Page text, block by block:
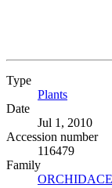
Type
Plants
Date
Jul 1, 2010
Accession number
116479
Family